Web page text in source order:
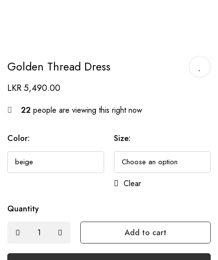
Golden Thread Dress
LKR5,490.00
22 people are viewing this right now
Color: Size:
Clear
Quantity
Add to cart